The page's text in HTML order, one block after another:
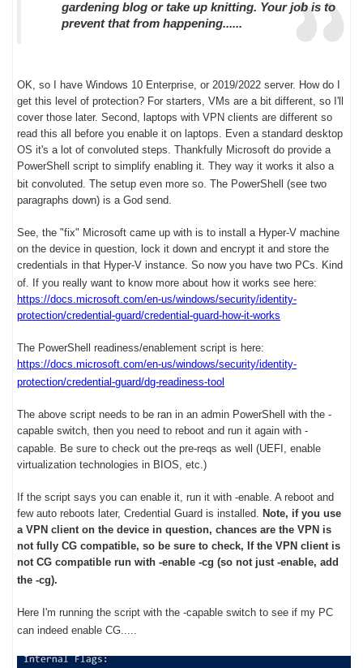
gardening blog or take up knitting. Your job is to
prevent that from happening......
OK, so I have Windows 10 Enterprise, or 2019/2022 server. How do I
get this level of protection? For starters, VMs are a bit different, so I'll
cover those later. Second, laptops with VPN clients are different so
read this all before you enable it on laptops. Even a standard desktop
OS it's a lot of convoluted steps. Thankfully Microsoft do provide a
PowerShell script to simplify enabling it. They way it works it also a
bit convoluted. The setup even more so. The PowerShell (see two
paragraphs down) is a God send.
See, the "fix" Microsoft came up with is to install a Hyper-V machine
on the device in question, lock it down and encrypt it and store the
credentials in that Hyper-V instance. So now you have two PCs. Kind
of. If you really want to know more about how it works see here:
https://docs.microsoft.com/en-us/windows/security/identity-
protection/credential-guard/credential-guard-how-it-works
The PowerShell readiness/enablement script is here:
https://docs.microsoft.com/en-us/windows/security/identity-
protection/credential-guard/dg-readiness-tool
The above script needs to be ran in an admin PowerShell with the -
capable switch, then you need to reboot and run it again with -
capable.
Be sure to check out the pre-reqs as well (UEFI, enable
virtualization technologies in BIOS, etc.)
If the script says you can enable it, run it with -enable. A reboot and
few auto reboots later, Credential Guard is installed.
Note, if you use
a VPN client on the device in question, chances are the VPN is
not fully CG compatible, so be sure to check, If the VPN client is
not CG compatible run with -enable -cg (so not just -enable, add
the -cg).
Here I'm running the script with the -capable switch to see if my PC
can indeed enable CG.....